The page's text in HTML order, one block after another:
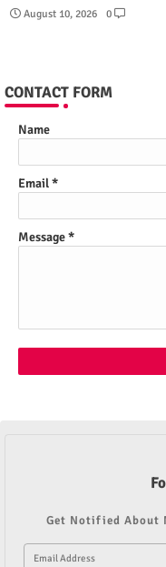
August 10, 2026 0
CONTACT FORM
Name
Email*
Message*
Get Notified About